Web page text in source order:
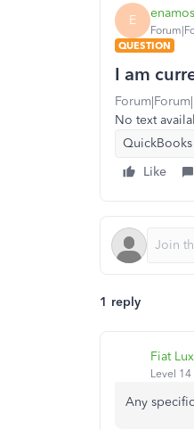
E
QUESTION
I am
No text
Like
1 reply
Fiat
Level 14
Any